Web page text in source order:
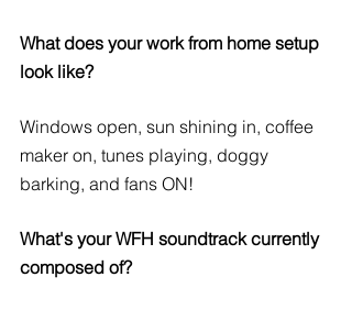
What does your work from home setup
look like?
Windows open, sun shining in, coffee
maker on, tunes playing, doggy
barking, and fans ON!
What's your WFH soundtrack currently
composed of?